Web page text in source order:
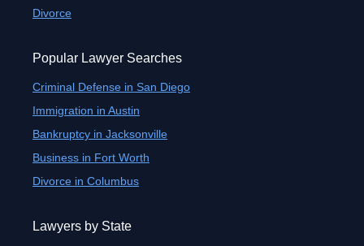
Divorce
Popular Lawyer Searches
Criminal Defense in San Diego
Immigration in Austin
Bankruptcy in Jacksonville
Business in Fort Worth
Divorce in Columbus
Lawyers by State